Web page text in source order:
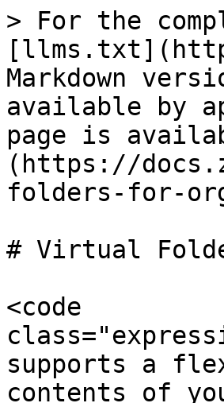
> For the
Markdown
available by
page is
(https://
folders-for-
# Virtual
<code
supports a
contents of